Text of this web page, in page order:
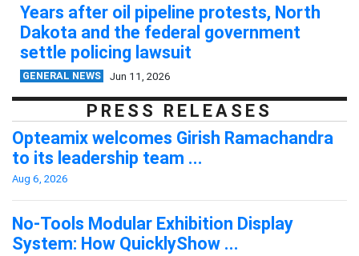
Years after oil pipeline protests, North
Dakota and the federal government
settle policing lawsuit
GENERAL NEWS Jun 11, 2026
PRESS RELEASES
Opteamix welcomes Girish Ramachandra
to its leadership team ...
Aug 6, 2026
No-Tools Modular Exhibition Display
System: How QuicklyShow ...